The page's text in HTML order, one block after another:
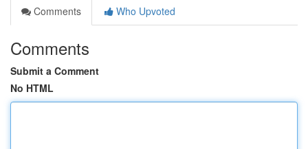
Comments
Who Upvoted
Comments
Submit a Comment
No HTML